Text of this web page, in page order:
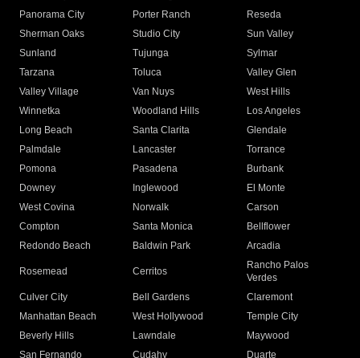
Panorama City
Porter Ranch
Reseda
Sherman Oaks
Studio City
Sun Valley
Sunland
Tujunga
Sylmar
Tarzana
Toluca
Valley Glen
Valley Village
Van Nuys
West Hills
Winnetka
Woodland Hills
Los Angeles
Long Beach
Santa Clarita
Glendale
Palmdale
Lancaster
Torrance
Pomona
Pasadena
Burbank
Downey
Inglewood
El Monte
West Covina
Norwalk
Carson
Compton
Santa Monica
Bellflower
Redondo Beach
Baldwin Park Arcadia
Rosemead Cerritos
Rancho Palos
Verdes
Culver City
Bell Gardens
Claremont
Manhattan Beach
West Hollywood
Temple City
Beverly Hills
Lawndale
Maywood
San Fernando
Cudahy Duarte